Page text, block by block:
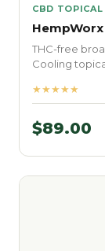
CBD TOPICAL
THC-free
Cooling
★★★★★
$89.00